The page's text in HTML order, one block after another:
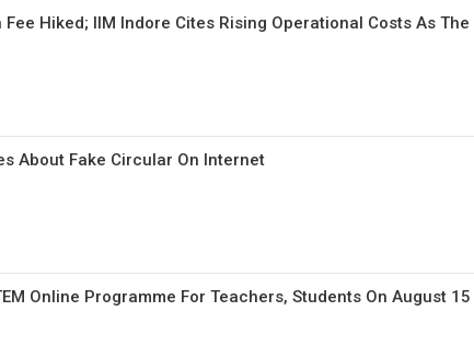
Hiked; IIM Indore Cites Rising Operational Costs As The
About Fake Circular On Internet
Online Programme For Teachers, Students On August 15